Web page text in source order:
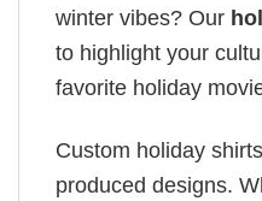
winter vibes? Our
to highlight your
favorite holiday
Custom holiday
produced designs.